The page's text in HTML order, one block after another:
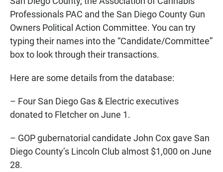
Professionals PAC and the San Diego County Gun
Owners Political Action Committee. You can try
typing their names into the “Candidate/Committee”
box to look through their transactions.
Here are some details from the database:
– Four San Diego Gas & Electric executives
donated to Fletcher on June 1.
– GOP gubernatorial candidate John Cox gave San
Diego County’s Lincoln Club almost $1,000 on June
28.